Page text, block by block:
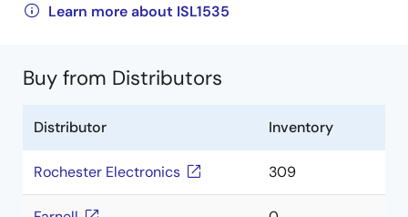
Learn more about ISL1535
Buy from Distributors
Distributor Inventory
Rochester Electronics 309